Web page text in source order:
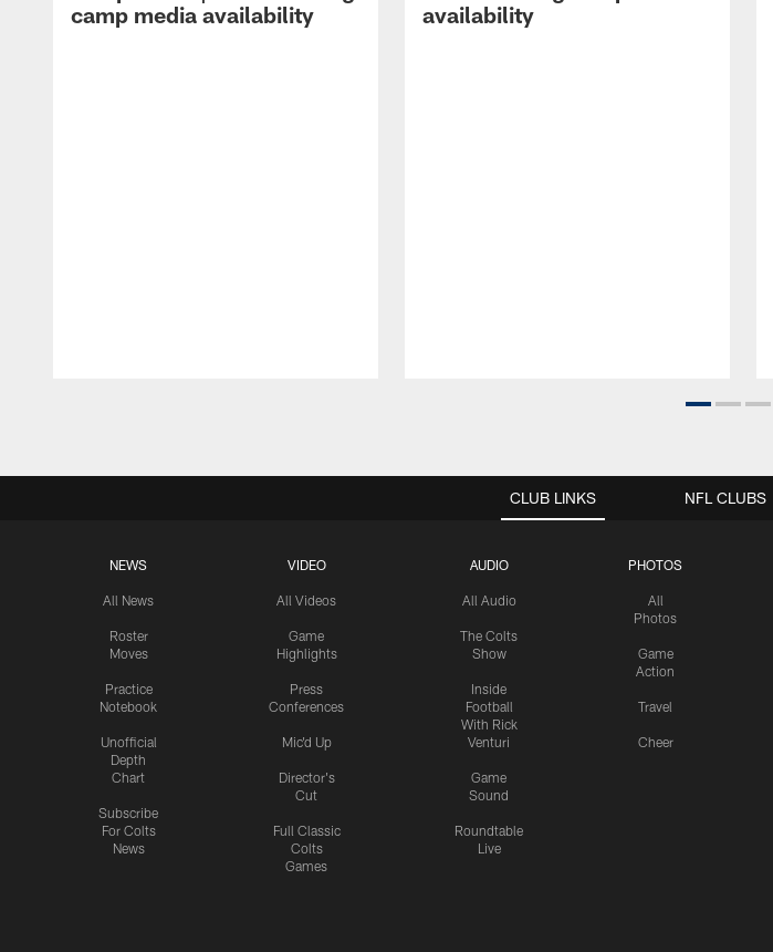
camp media availability
availability
CLUB LINKS
NEWS
All News
Roster
Moves
Practice
Notebook
Unofficial
Depth
Chart
Subscribe
For Colts
News
VIDEO
All Videos
Game
Highlights
Press
Conferences
Mic'd Up
Director's
Cut
Full Classic
Colts
Games
AUDIO
All Audio
The Colts
Show
Inside
Football
With Rick
Venturi
Game
Sound
Roundtable
Live
PHOTOS
All
Photos
Game
Action
Travel
Cheer
NFL CLUBS